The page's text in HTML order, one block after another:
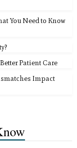
You Need to Know
Patient Care
Impact